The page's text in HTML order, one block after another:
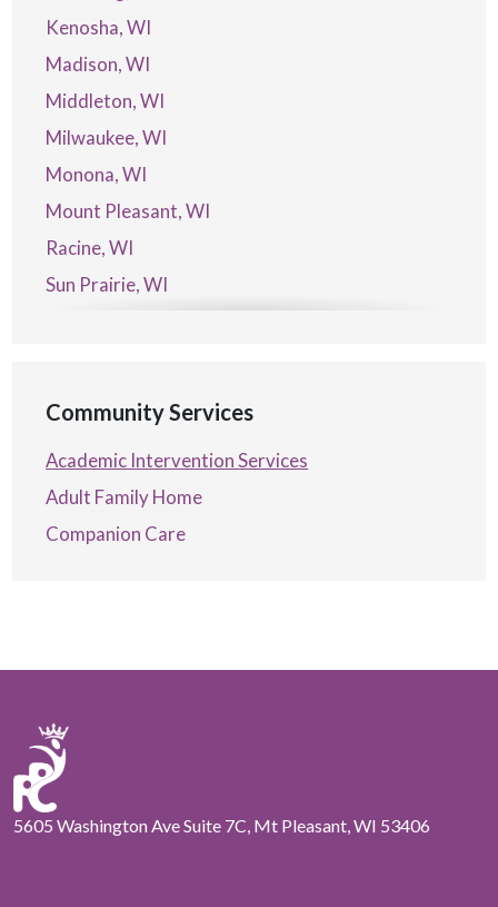
Kenosha, WI
Madison, WI
Middleton, WI
Milwaukee, WI
Monona, WI
Mount Pleasant, WI
Racine, WI
Sun Prairie, WI
Community Services
Academic Intervention Services
Adult Family Home
Companion Care
5605 Washington Ave Suite 7C, Mt Pleasant, WI 53406